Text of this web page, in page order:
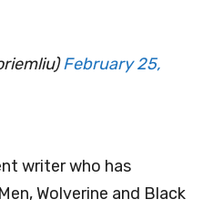
February 25,
writer who has
Wolverine and Black